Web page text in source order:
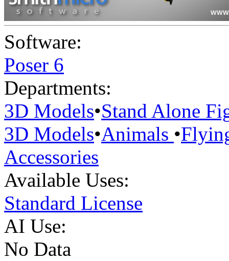
Software:
Poser 6
Departments:
3D Models•Stand Alone
3D Models•Animals •
Accessories
Available Uses:
Standard License
AI Use:
No Data